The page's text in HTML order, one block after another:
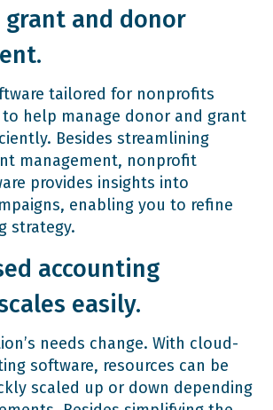
and donor
tailored for nonprofits
help manage donor and grant
Besides streamlining
management, nonprofit
provides insights into
enabling you to refine
strategy.
accounting
easily.
needs change. With cloud-
software, resources can be
scaled up or down depending